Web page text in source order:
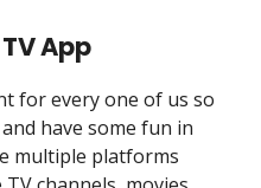
App
for every one of us so
have some fun in
multiple platforms